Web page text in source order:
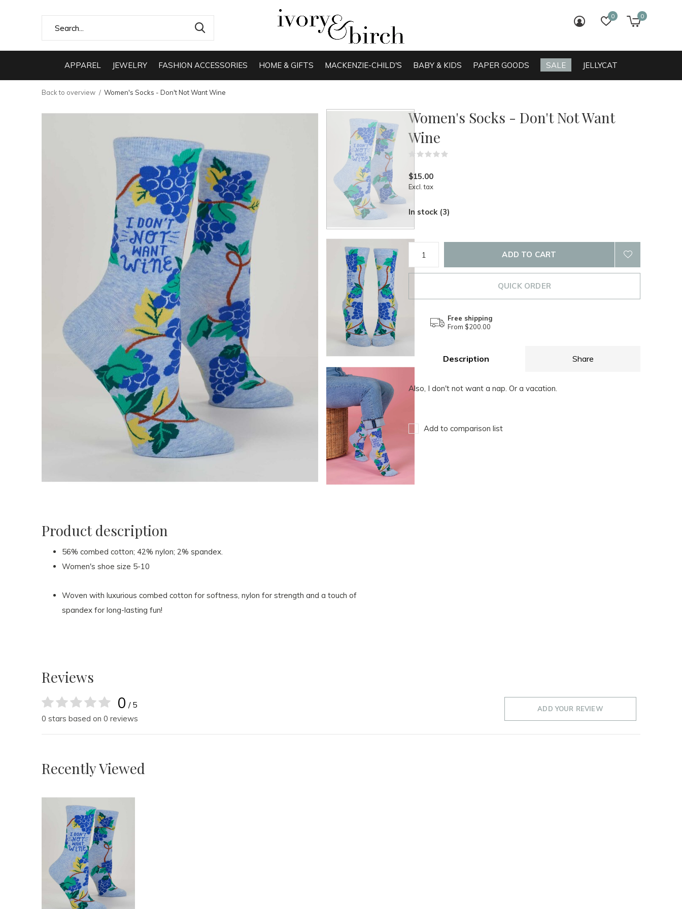
APPAREL JEWELRY FASHION ACCESSORIES HOME & GIFTS MACKENZIE-CHILD'S BABY & KIDS PAPER GOODS SALE JELLYCAT
0 0
Back to overview Women's Socks - Don't Not Want Wine
Women's Socks - Don't Not Want
Wine
$15.00
Excl. tax
In stock (3)
ADD TO CART
QUICK ORDER
Free shipping
From $200.00
Description Share
Also, I don't not want a nap. Or a vacation.
Add to comparison list
Product description
56% combed cotton; 42% nylon; 2% spandex.
Women's shoe size 5-10
Woven with luxurious combed cotton for softness, nylon for strength and a touch of
spandex for long-lasting fun!
Reviews
0 / 5
0 stars based on 0 reviews
ADD YOUR REVIEW
Recently Viewed